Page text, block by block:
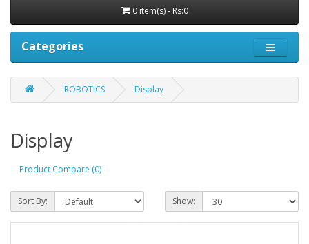
0 item(s) - Rs:0
Categories
ROBOTICS Display
Display
Product Compare (0)
Sort By: Show: